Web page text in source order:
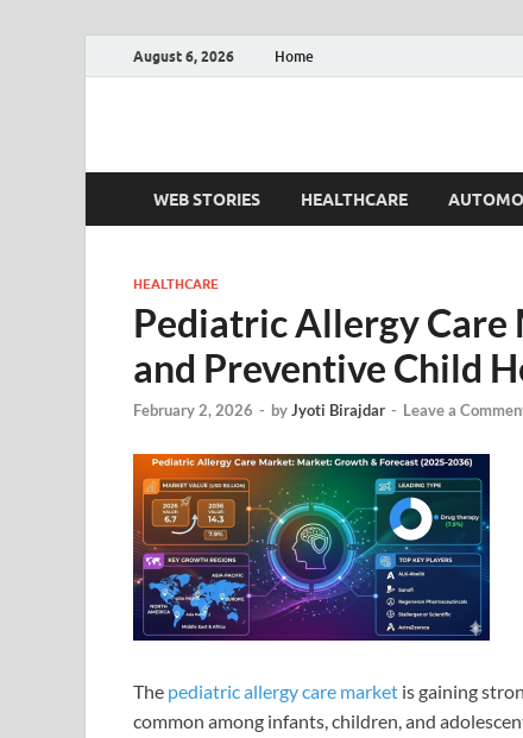
August 6, 2026 Home
Fact.MR Blog
WEB STORIES HEALTHCARE
HEALTHCARE
Pediatric Allergy Care
and Preventive Child
February 2, 2026 - byJyoti Birajdar - Leave a
The pediatric allergy care market is gaining
common among infants, children, and